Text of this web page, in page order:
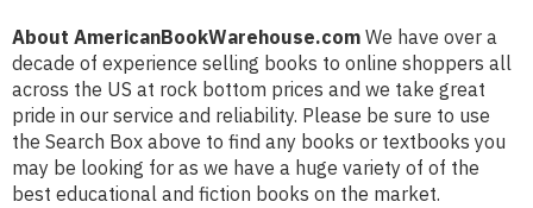
About AmericanBookWarehouse.com We have over a
decade of experience selling books to online shoppers all
across the US at rock bottom prices and we take great
pride in our service and reliability. Please be sure to use
the Search Box above to find any books or textbooks you
may be looking for as we have a huge variety of of the
best educational and fiction books on the market.